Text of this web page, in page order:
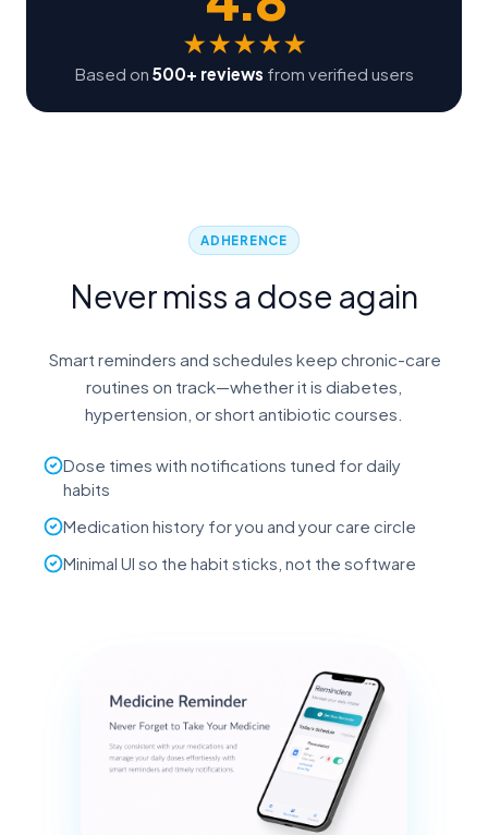
★★★★★
Based on 500+ reviews from verified users
ADHERENCE
Never miss a dose again
Smart reminders and schedules keep chronic-care
routines on track—whether it is diabetes,
hypertension, or short antibiotic courses.
Dose times with notifications tuned for daily
habits
Medication history for you and your care circle
Minimal UI so the habit sticks, not the software